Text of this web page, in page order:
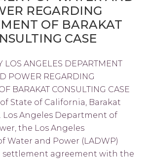
REGARDING
OF BARAKAT
CASE
LOS ANGELES DEPARTMENT
POWER REGARDING
BARAKAT CONSULTING CASE
State of California, Barakat
Los Angeles Department of
the Los Angeles
Water and Power (LADWP)
settlement agreement with the